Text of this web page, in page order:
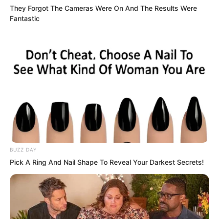
Wenting. “That girl with the saintess
They Forgot The Cameras Were On And The Results Were
Fantastic
BUZZ DAY
Pick A Ring And Nail Shape To Reveal Your Darkest Secrets!